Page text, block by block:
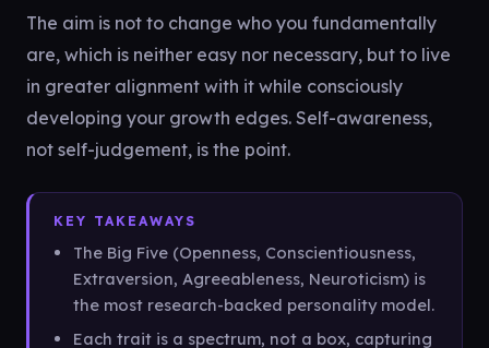
The aim is not to change who you fundamentally
are, which is neither easy nor necessary, but to live
in greater alignment with it while consciously
developing your growth edges. Self-awareness,
not self-judgement, is the point.
KEY TAKEAWAYS
The Big Five (Openness, Conscientiousness,
Extraversion, Agreeableness, Neuroticism) is
the most research-backed personality model.
Each trait is a spectrum, not a box, capturing